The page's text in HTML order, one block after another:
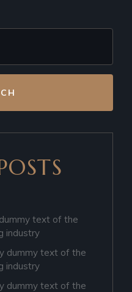
text of the
industry
dummy text of the
industry
dummy text of the